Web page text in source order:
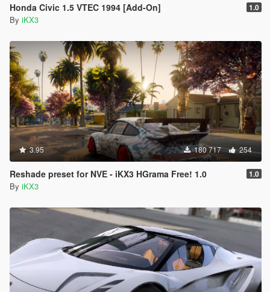
Honda Civic 1.5 VTEC 1994 [Add-On] 1.0
By iKX3
3.95 180 717 254
Reshade preset for NVE - iKX3 HGrama Free! 1.0 1.0
By iKX3